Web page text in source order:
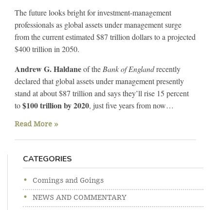
The future looks bright for investment-management
professionals as global assets under management surge
from the current estimated $87 trillion dollars to a projected
$400 trillion in 2050.
Andrew G. Haldaneof the Bank of Englandrecently
declared that global assets under management presently
stand at about $87 trillion and says they’ll rise 15 percent
to$100 trillion by 2020, just five years from now…
Read More »
CATEGORIES
Comings and Goings
NEWS AND COMMENTARY